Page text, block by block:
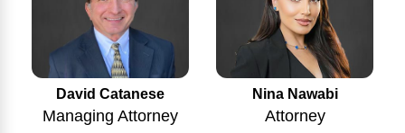
David Catanese
Managing Attorney
Nina Nawabi
Attorney